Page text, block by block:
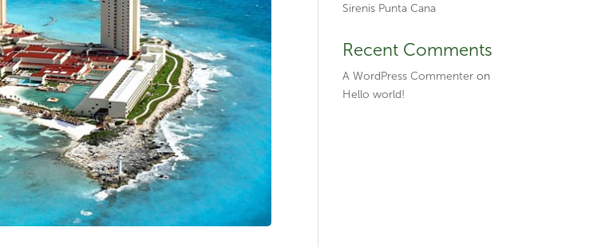
Sirenis Punta Cana
Recent Comments
A WordPress Commenter on
Hello world!